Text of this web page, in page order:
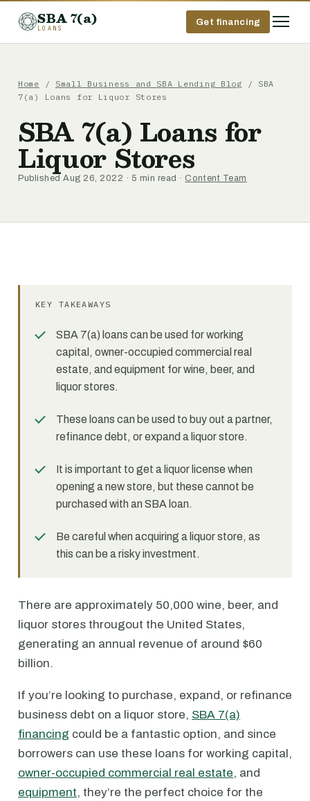
SBA 7(a)
LOANS
Get financing
Home / Small Business and SBA Lending Blog / SBA
7(a) Loans for Liquor Stores
SBA 7(a) Loans for
Liquor Stores
Published Aug 26, 2022 · 5 min read · Content Team
KEY TAKEAWAYS
SBA 7(a) loans can be used for working
capital, owner-occupied commercial real
estate, and equipment for wine, beer, and
liquor stores.
These loans can be used to buy out a partner,
refinance debt, or expand a liquor store.
It is important to get a liquor license when
opening a new store, but these cannot be
purchased with an SBA loan.
Be careful when acquiring a liquor store, as
this can be a risky investment.
There are approximately 50,000 wine, beer, and
liquor stores througout the United States,
generating an annual revenue of around $60
billion.
If you’re looking to purchase, expand, or refinance
business debt on a liquor store, SBA 7(a)
financing could be a fantastic option, and since
borrowers can use these loans for working capital,
owner-occupied commercial real estate, and
equipment, they’re the perfect choice for the